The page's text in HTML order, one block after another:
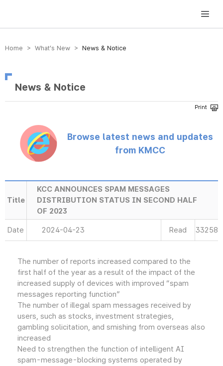
방송미디어통신위원회 Korea Media and Communications Commission
Home > What’s New > News & Notice
News & Notice
Browse latest news and updates
from KMCC
Title
KCC ANNOUNCES SPAM MESSAGES
DISTRIBUTION STATUS IN SECOND HALF
OF 2023
Date 2024-04-23 Read 33258
The number of reports increased compared to the
first half of the year as a result of the impact of the
increased supply of devices with improved “spam
messages reporting function”
The number of illegal spam messages received by
users, such as stocks, investment strategies,
gambling solicitation, and smishing from overseas also
increased
Need to strengthen the function of intelligent AI
spam-message-blocking systems operated by